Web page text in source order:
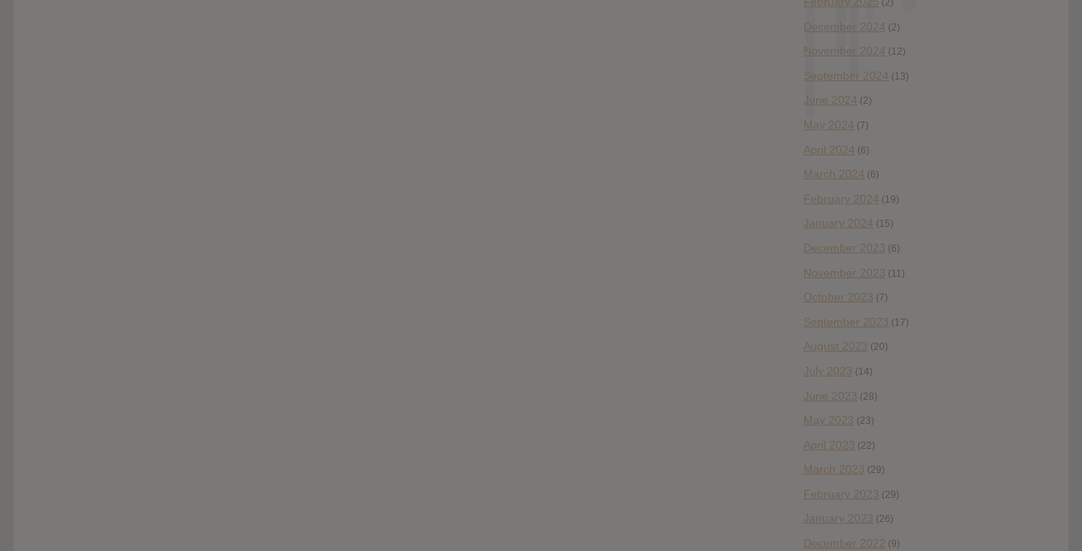
(2)
December 2024 (2)
November 2024 (12)
September 2024 (13)
June 2024 (2)
May 2024 (7)
April 2024 (6)
March 2024 (6)
February 2024 (19)
January 2024 (15)
December 2023 (6)
November 2023 (11)
October 2023 (7)
September 2023 (17)
August 2023 (20)
July 2023 (14)
June 2023 (28)
May 2023 (23)
April 2023 (22)
March 2023 (29)
February 2023 (29)
January 2023 (26)
December 2022 (9)